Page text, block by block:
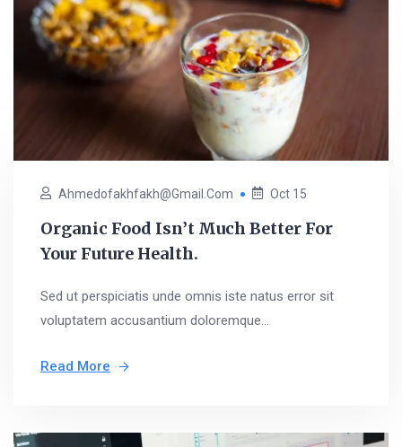
Ahmedofakhfakh@gmail.com Oct 15
Organic Food Isn’t Much Better For
Your Future Health.
Sed ut perspiciatis unde omnis iste natus error sit
voluptatem accusantium doloremque...
Read More